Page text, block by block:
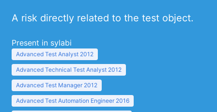
A risk directly related to the test object.
Present in sylabi
Advanced Test Analyst 2012
Advanced Technical Test Analyst 2012
Advanced Test Manager 2012
Advanced Test Automation Engineer 2016